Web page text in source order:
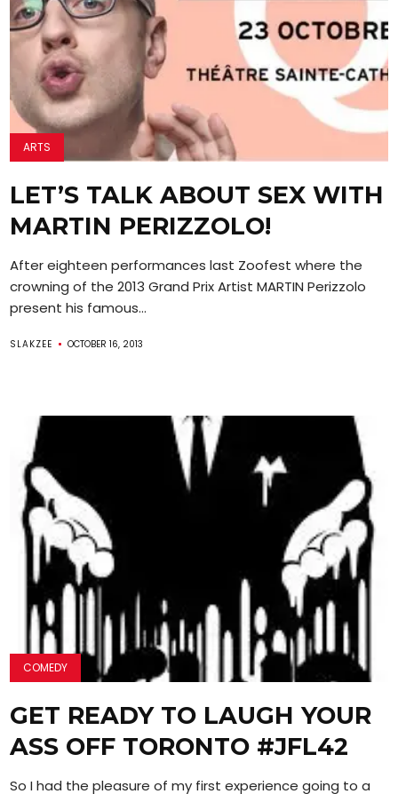
ARTS
LET’S TALK ABOUT SEX WITH
MARTIN PERIZZOLO!
After eighteen performances last Zoofest where the
crowning of the 2013 Grand Prix Artist MARTIN Perizzolo
present his famous...
SLAKZEE OCTOBER 16, 2013
COMEDY
GET READY TO LAUGH YOUR
ASS OFF TORONTO #JFL42
So I had the pleasure of my first experience going to a